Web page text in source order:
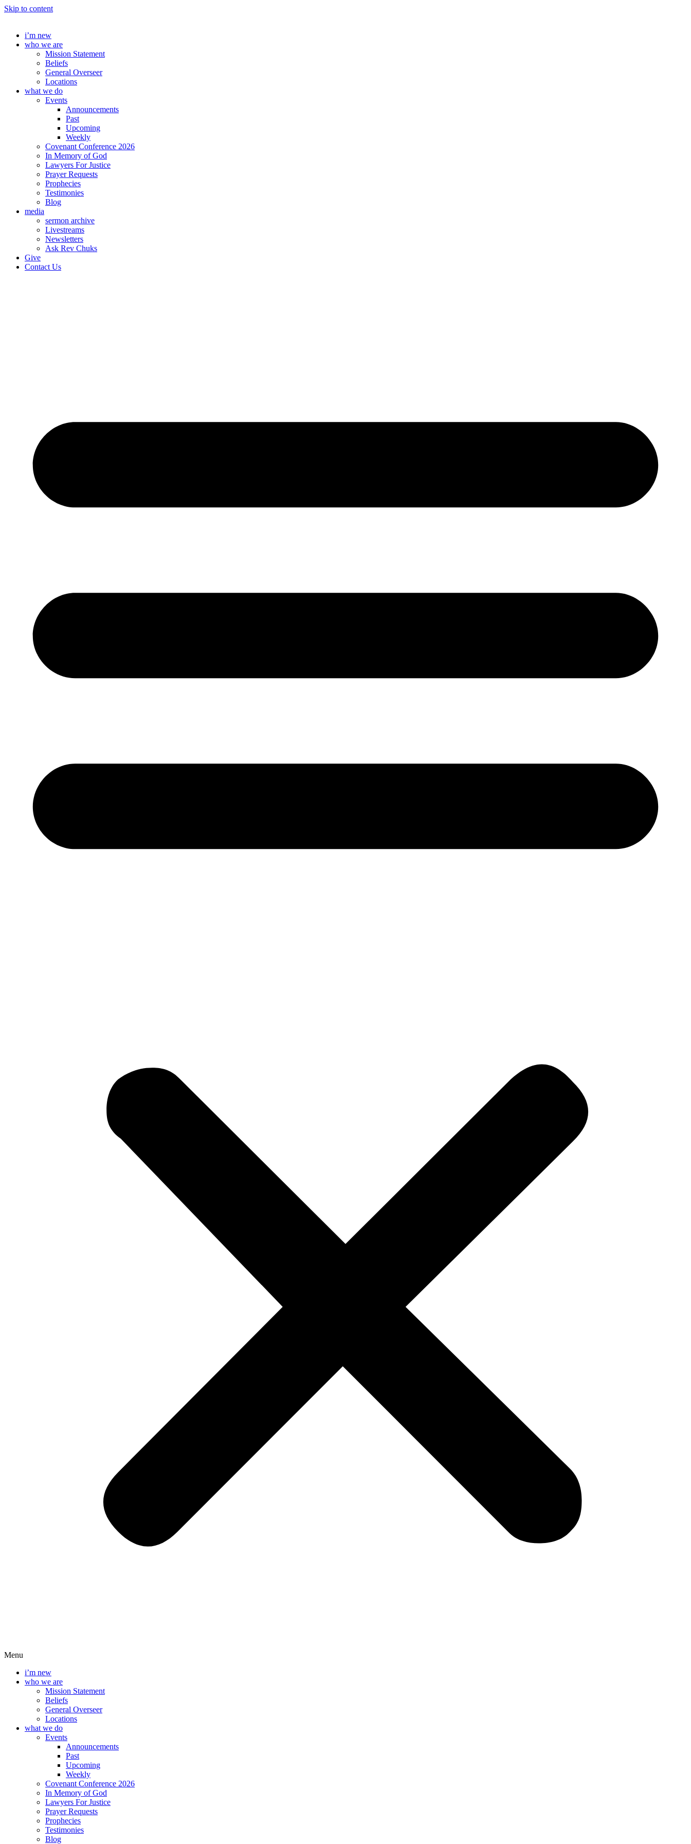
Skip to content
i’m new
who we are
Mission Statement
Beliefs
General Overseer
Locations
what we do
Events
Announcements
Past
Upcoming
Weekly
Covenant Conference 2026
In Memory of God
Lawyers For Justice
Prayer Requests
Prophecies
Testimonies
Blog
media
sermon archive
Livestreams
Newsletters
Ask Rev Chuks
Give
Contact Us
Menu
i’m new
who we are
Mission Statement
Beliefs
General Overseer
Locations
what we do
Events
Announcements
Past
Upcoming
Weekly
Covenant Conference 2026
In Memory of God
Lawyers For Justice
Prayer Requests
Prophecies
Testimonies
Blog